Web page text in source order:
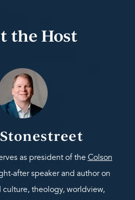
the Host
as president of the Colson
after speaker and author on
culture, theology, worldview,